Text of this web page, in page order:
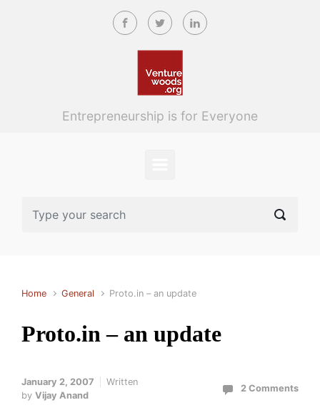
Skip to main content
Entrepreneurship is for Everyone
Home General Proto.in – an update
Proto.in – an update
January 2, 2007
Written
by Vijay Anand
2 Comments